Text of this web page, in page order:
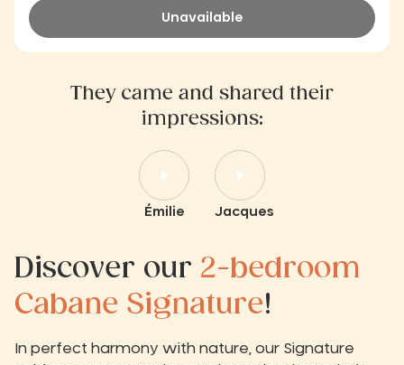
Unavailable
They came and shared their
impressions:
Émilie Jacques
Discover our 2-bedroom
Cabane Signature!
In perfect harmony with nature, our Signature